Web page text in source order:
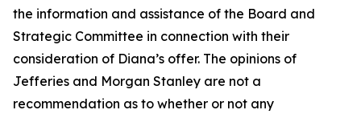
the information and assistance of the Board and
Strategic Committee in connection with their
consideration of Diana’s offer. The opinions of
Jefferies and Morgan Stanley are not a
recommendation as to whether or not any